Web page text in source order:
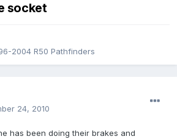
socket
2004 R50 Pathfinders
24, 2010
has been doing their brakes and